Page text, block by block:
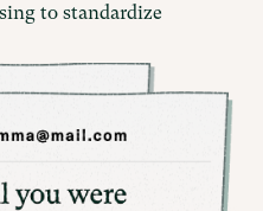
to standardize